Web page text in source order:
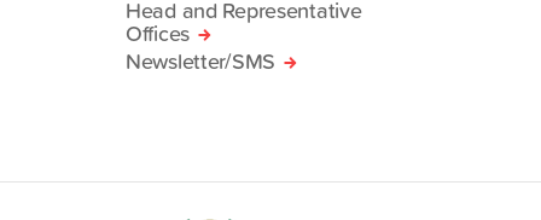
Head and Representative
Offices
Newsletter/SMS